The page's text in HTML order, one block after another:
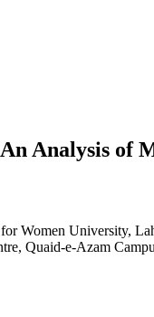
Analysis of
Women University,
Quaid-e-Azam